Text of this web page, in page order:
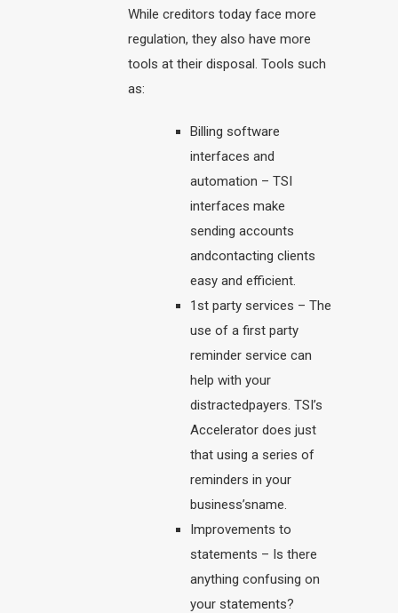
While creditors today face more
regulation, they also have more
tools at their disposal. Tools such
as:
Billing software
interfaces and
automation – TSI
interfaces make
sending accounts
andcontacting clients
easy and efficient.
1st party services – The
use of a first party
reminder service can
help with your
distractedpayers. TSI’s
Accelerator does just
that using a series of
reminders in your
business’sname.
Improvements to
statements – Is there
anything confusing on
your statements?